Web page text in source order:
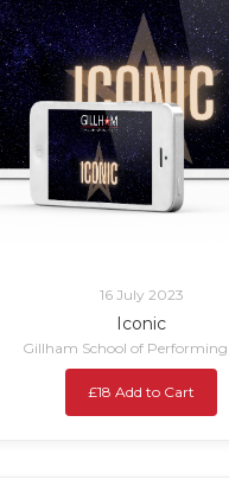
16 July 2023
Iconic
Gillham School of
£18 Add to Cart